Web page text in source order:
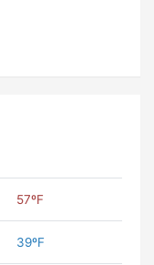
57ºF
39ºF